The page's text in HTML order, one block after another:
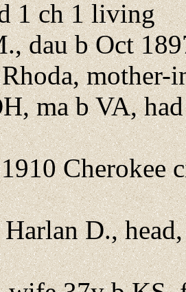
1 ch 1 living
dau b Oct
ma b VA,
Cherokee
D.,